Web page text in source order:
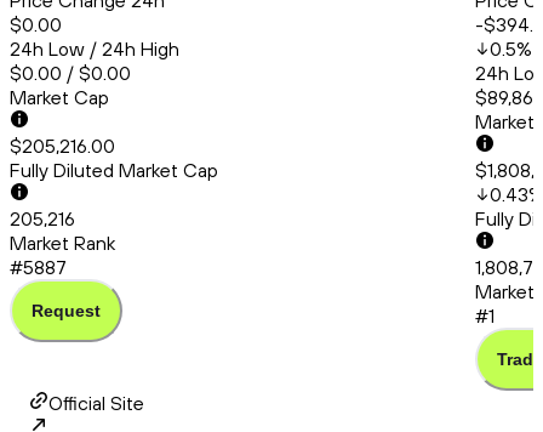
$0.00
24h Low / 24h High
$0.00 / $0.00
Market Cap
$205,216.00
Fully Diluted Market Cap
205,216
Market Rank
#5887
Request
-
0.5%
24h
Market
0.43%
Fully
Market
#1
Trade
Official Site